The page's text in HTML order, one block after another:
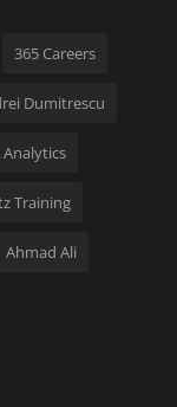
365 Careers
Dumitrescu
Training
Ahmad Ali